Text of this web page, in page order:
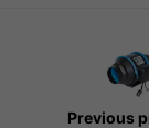
Previous